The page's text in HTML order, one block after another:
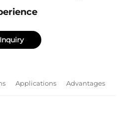
Inquiry
Applications Advantages